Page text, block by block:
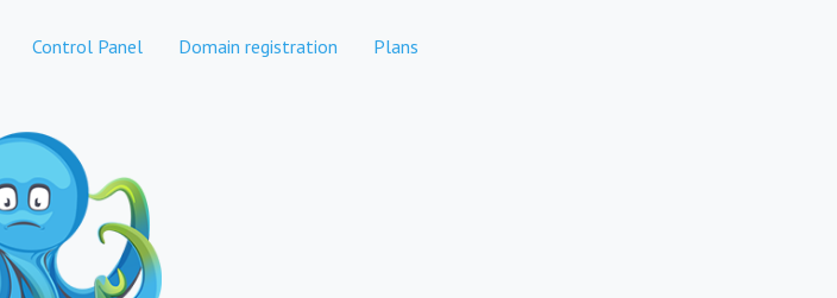
Control Panel Domain registration Plans